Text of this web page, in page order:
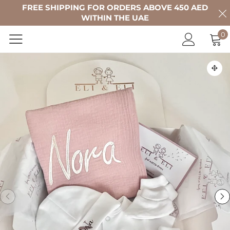
FREE SHIPPING FOR ORDERS ABOVE 450 AED
WITHIN THE UAE
0